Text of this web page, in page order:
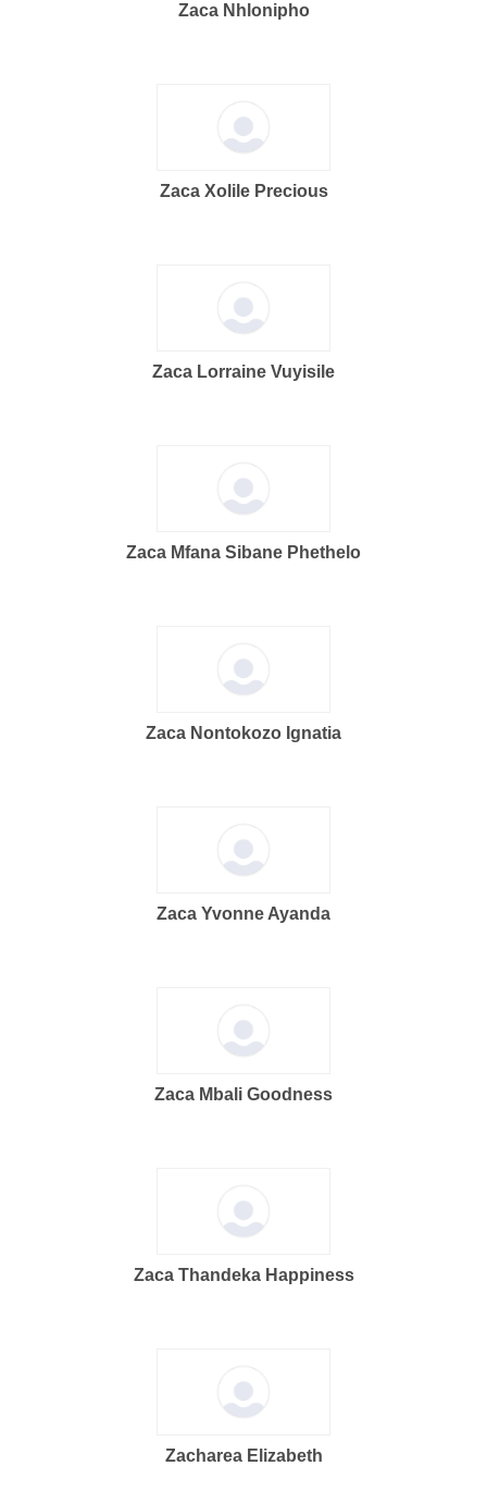
Zaca Nhlonipho
Zaca Xolile Precious
Zaca Lorraine Vuyisile
Zaca Mfana Sibane Phethelo
Zaca Nontokozo Ignatia
Zaca Yvonne Ayanda
Zaca Mbali Goodness
Zaca Thandeka Happiness
Zacharea Elizabeth